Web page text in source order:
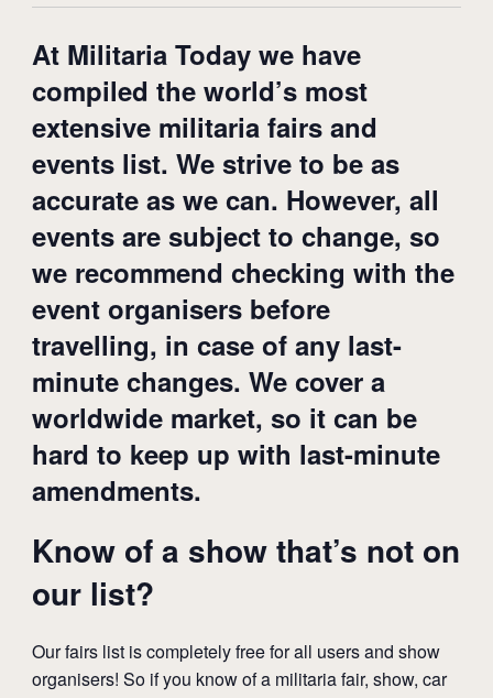
At Militaria Today we have
compiled the world’s most
extensive militaria fairs and
events list. We strive to be as
accurate as we can. However, all
events are subject to change, so
we recommend checking with the
event organisers before
travelling, in case of any last-
minute changes. We cover a
worldwide market, so it can be
hard to keep up with last-minute
amendments.
Know of a show that’s not on
our list?
Our fairs list is completely free for all users and show
organisers! So if you know of a militaria fair, show, car